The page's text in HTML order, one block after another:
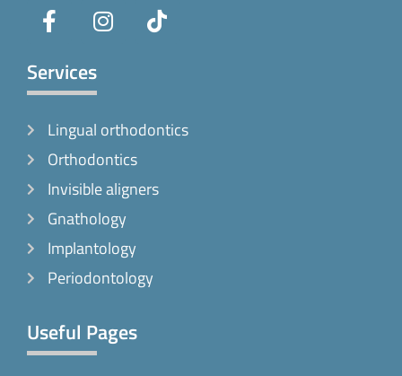
a
e
b
o
k
-
f
n
r
a
m
i
Services
Lingual orthodontics
Orthodontics
Invisible aligners
Gnathology
Implantology
Periodontology
Useful Pages